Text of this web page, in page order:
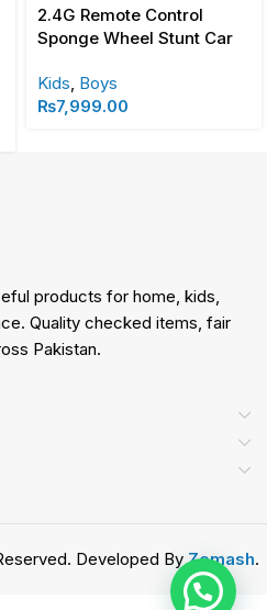
2.4G Remote Control
Sponge Wheel Stunt Car
Kids, Boys
₨7,999.00
products for home, kids,
Quality checked items, fair
Pakistan.
Developed ByZemash.